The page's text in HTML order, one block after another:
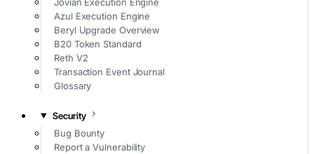
Azul Execution Engine
Beryl Upgrade Overview
B20 Token Standard
Reth V2
Transaction Event Journal
Glossary
Security
Bug Bounty
Report a Vulnerability